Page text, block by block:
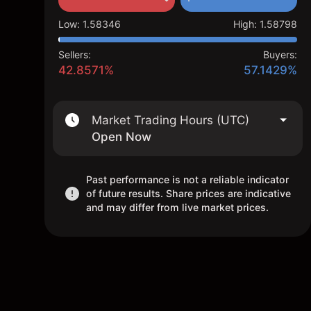
Low: 1.58346 High: 1.58798
Sellers:
42.8571%
Buyers:
57.1429%
Market Trading Hours (UTC)
Open Now
Past performance is not a reliable indicator
of future results. Share prices are indicative
and may differ from live market prices.